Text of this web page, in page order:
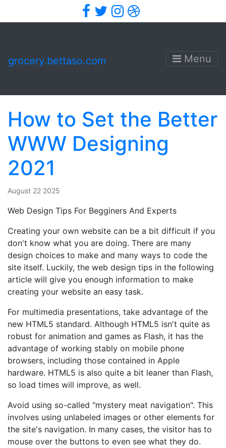
Facebook
TwitterInstagram
Dribbble
grocery.bettaso.com Menu
How to Set the Better
WWW Designing
2021
August 22 2025
Web Design Tips For Begginers And Experts
Creating your own website can be a bit difficult if you
don't know what you are doing. There are many
design choices to make and many ways to code the
site itself. Luckily, the web design tips in the following
article will give you enough information to make
creating your website an easy task.
For multimedia presentations, take advantage of the
new HTML5 standard. Although HTML5 isn't quite as
robust for animation and games as Flash, it has the
advantage of working stably on mobile phone
browsers, including those contained in Apple
hardware. HTML5 is also quite a bit leaner than Flash,
so load times will improve, as well.
Avoid using so-called "mystery meat navigation". This
involves using unlabeled images or other elements for
the site's navigation. In many cases, the visitor has to
mouse over the buttons to even see what they do.